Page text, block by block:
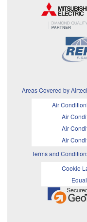
Areas Covered by
Air
Air
Air
Air
Terms and
Cookie